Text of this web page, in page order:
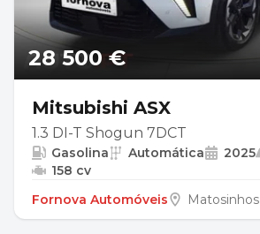
28 500 €
Mitsubishi ASX
1.3 DI-T Shogun 7DCT
Gasolina Automática 2025
158 cv
Fornova Automóveis
Matosinhos